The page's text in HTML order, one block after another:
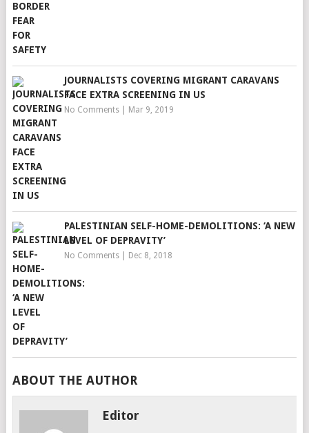
JOURNALISTS COVERING MIGRANT CARAVANS
FACE EXTRA SCREENING IN US
No Comments| Mar 9, 2019
PALESTINIAN SELF-HOME-DEMOLITIONS: ‘A NEW
LEVEL OF DEPRAVITY’
No Comments| Dec 8, 2018
ABOUT THE AUTHOR
Editor